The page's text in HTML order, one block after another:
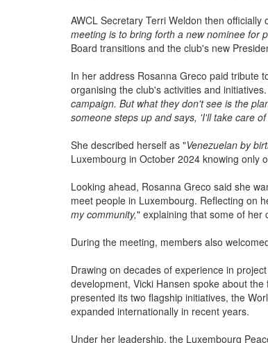
AWCL Secretary Terri Weldon then
meeting is to bring forth a new nominee for
In her address Rosanna Greco paid tribute
organising the club's activities and
campaign. But what they don't see is the
She described herself as "Venezuelan by
Looking ahead, Rosanna Greco said she
meet people in Luxembourg. Reflecting on
Drawing on decades of experience in
development, Vicki Hansen spoke about
presented its two flagship initiatives, the